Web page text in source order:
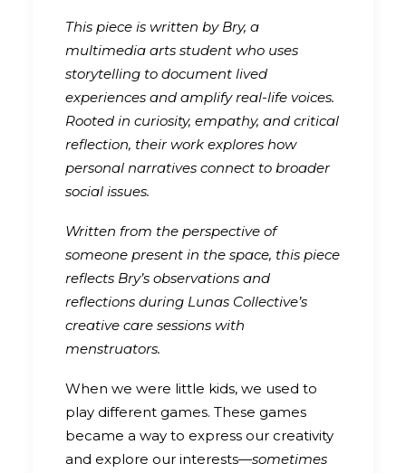
This piece is written by Bry, a
multimedia arts student who uses
storytelling to document lived
experiences and amplify real-life voices.
Rooted in curiosity, empathy, and critical
reflection, their work explores how
personal narratives connect to broader
social issues.
Written from the perspective of
someone present in the space, this piece
reflects Bry’s observations and
reflections during Lunas Collective’s
creative care sessions with
menstruators.
When we were little kids, we used to
play different games. These games
became a way to express our creativity
and explore our interests—sometimes